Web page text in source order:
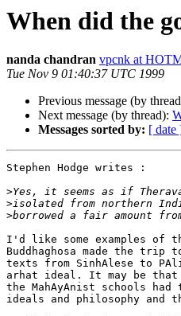
When did the
nanda chandran vpcnk at
Tue Nov 9 01:40:37 UTC 1999
Previous message (by
Next message (by thread):
Messages sorted by: [ date
Stephen Hodge writes :
>
>
>
I'd like some examples of
Buddhaghosa made the
texts from SinhAlese to
arhat ideal. It may be
the MahAyAnist schools
ideals and philosophy and